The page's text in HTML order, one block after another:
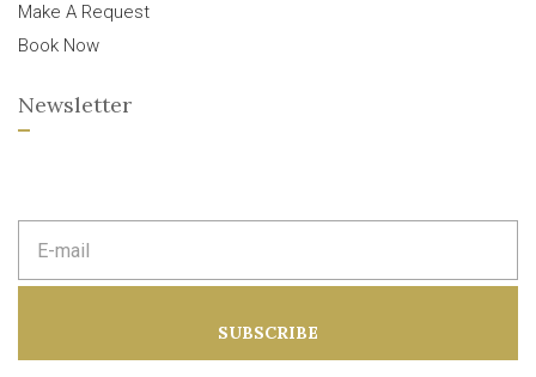
Make A Request
Book Now
Newsletter
m
d
SUBSCRIBE